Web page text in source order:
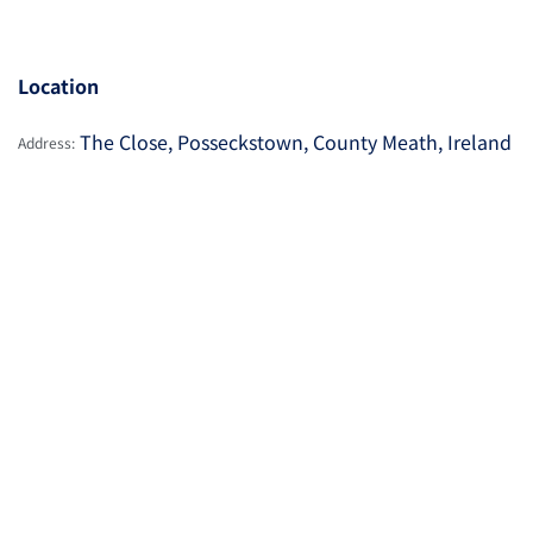
Location
Address: The Close, Posseckstown, County Meath, Ireland